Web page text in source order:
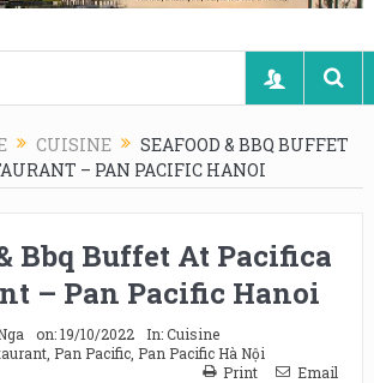
CUISINE
SEAFOOD & BBQ BUFFET
– PAN PACIFIC HANOI
Bbq Buffet At Pacifica
– Pan Pacific Hanoi
on:19/10/2022 In:Cuisine
, Pan Pacific, Pan Pacific Hà Nội
Print
Email